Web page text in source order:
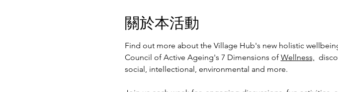
關於本活動
Find out more about the Village Hub's new holistic
Council of Active Ageing's 7 Dimensions of Wellness,
social, intellectional, environmental and more.